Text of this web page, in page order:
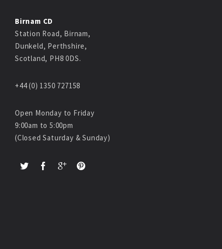
Birnam CD
Station Road, Birnam,
Dunkeld, Perthshire,
Scotland, PH8 0DS.
+44 (0) 1350 727158
Open Monday to Friday
9:00am to 5:00pm
(Closed Saturday & Sunday)